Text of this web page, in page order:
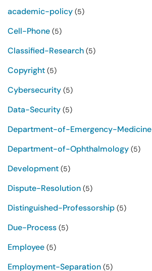
academic-policy (5)
Cell-Phone (5)
Classified-Research (5)
Copyright (5)
Cybersecurity (5)
Data-Security (5)
Department-of-Emergency-Medicine
Department-of-Ophthalmology (5)
Development (5)
Dispute-Resolution (5)
Distinguished-Professorship (5)
Due-Process (5)
Employee (5)
Employment-Separation (5)